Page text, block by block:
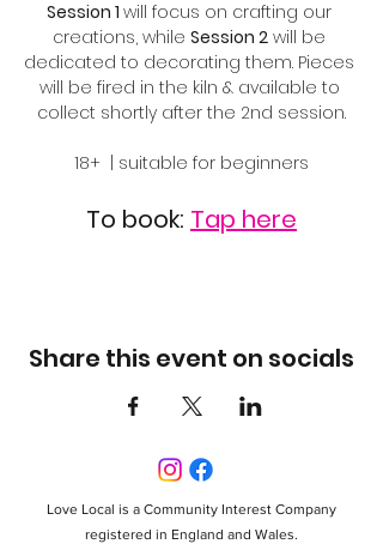
Session 1 will focus on crafting our
creations, while Session 2 will be
dedicated to decorating them. Pieces
will be fired in the kiln & available to
collect shortly after the 2nd session.
18+  | suitable for beginners
To book: Tap here
Share this event on socials
Love Local is a Community Interest Company
registered in England and Wales.